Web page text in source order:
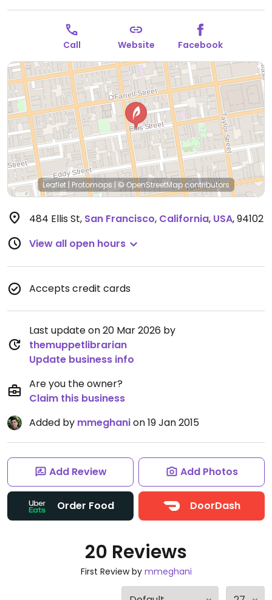
Call Website Facebook
Leaflet | Protomaps | © OpenStreetMapcontributors
484 Ellis St, San Francisco, California, USA,94102
View all open hours
Accepts credit cards
Last update on 20 Mar 2026 by
themuppetlibrarian
Update business info
Are you the owner?
Claim this business
Added by mmeghanion 19 Jan 2015
Add Review Add Photos
Order Food DoorDash
20 Reviews
First Review by mmeghani